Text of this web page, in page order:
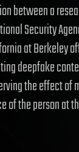
between a
Security
at Berkeley
deepfake
the effect of
of the person at